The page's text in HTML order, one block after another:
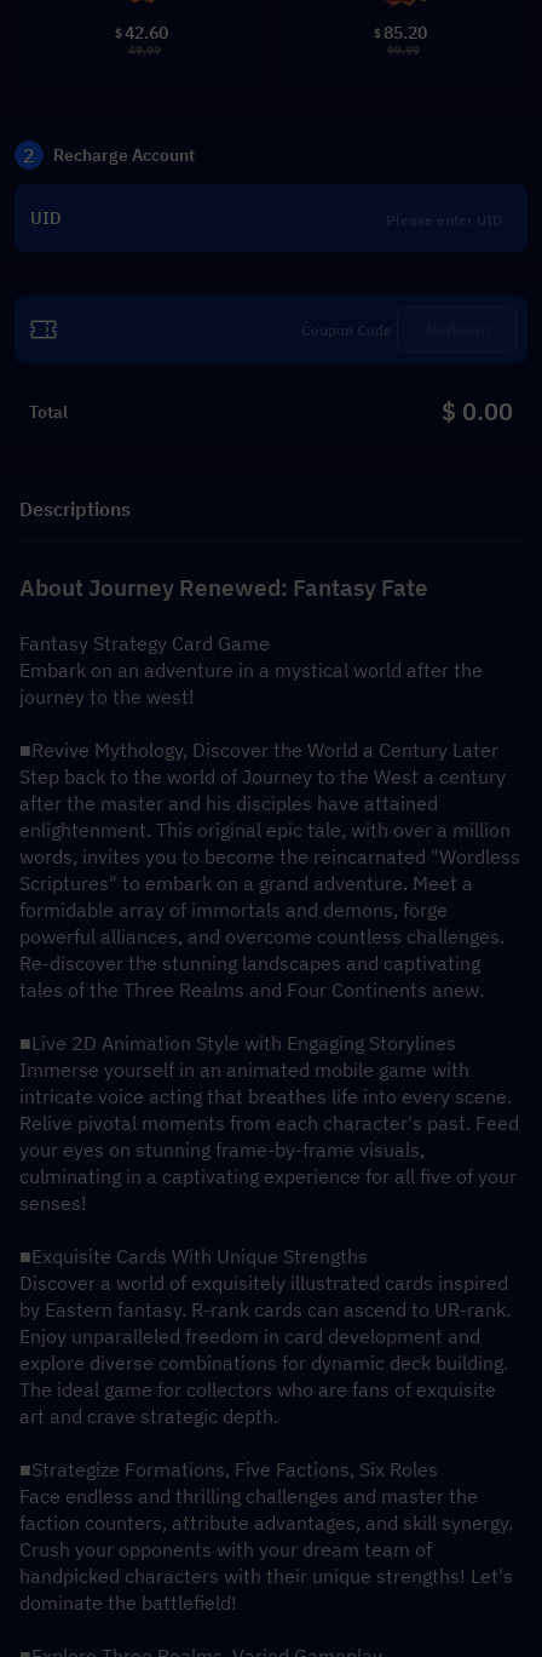
$42.60
49.99
$ 85.20
99.99
2 Recharge Account
UID
Total $ 0.00
Descriptions
About Journey Renewed: Fantasy Fate
Fantasy Strategy Card Game
Embark on an adventure in a mystical world after the
journey to the west!
■Revive Mythology, Discover the World a Century Later
Step back to the world of Journey to the West a century
after the master and his disciples have attained
enlightenment. This original epic tale, with over a million
words, invites you to become the reincarnated "Wordless
Scriptures" to embark on a grand adventure. Meet a
formidable array of immortals and demons, forge
powerful alliances, and overcome countless challenges.
Re-discover the stunning landscapes and captivating
tales of the Three Realms and Four Continents anew.
■Live 2D Animation Style with Engaging Storylines
Immerse yourself in an animated mobile game with
intricate voice acting that breathes life into every scene.
Relive pivotal moments from each character's past. Feed
your eyes on stunning frame-by-frame visuals,
culminating in a captivating experience for all five of your
senses!
■Exquisite Cards With Unique Strengths
Discover a world of exquisitely illustrated cards inspired
by Eastern fantasy. R-rank cards can ascend to UR-rank.
Enjoy unparalleled freedom in card development and
explore diverse combinations for dynamic deck building.
The ideal game for collectors who are fans of exquisite
art and crave strategic depth.
■Strategize Formations, Five Factions, Six Roles
Face endless and thrilling challenges and master the
faction counters, attribute advantages, and skill synergy.
Crush your opponents with your dream team of
handpicked characters with their unique strengths! Let's
dominate the battlefield!